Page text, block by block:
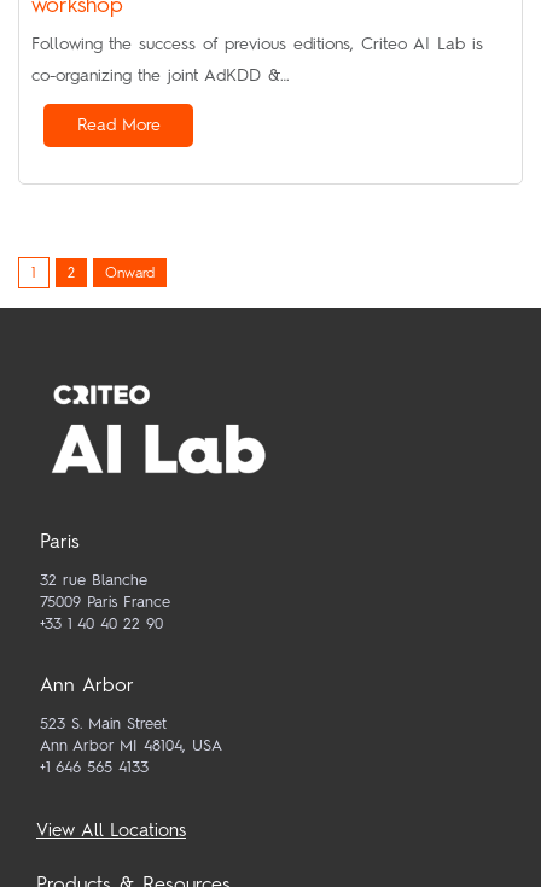
Following the success of previous editions, Criteo AI Lab is
co-organizing the joint AdKDD &…
Read More
Posts
pagination
1 2 Onward
Paris
32 rue Blanche
75009 Paris France
+33 1 40 40 22 90
Ann Arbor
523 S. Main Street
Ann Arbor MI 48104, USA
+1 646 565 4133
View All Locations